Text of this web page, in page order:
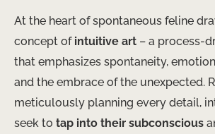
At the heart of spontaneous feline
concept of intuitive art – a process-
that emphasizes spontaneity,
and the embrace of the unexpected.
meticulously planning every detail,
seek to tap into their subconscious